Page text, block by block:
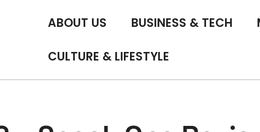
ABOUT US BUSINESS & TECH
CULTURE & LIFESTYLE